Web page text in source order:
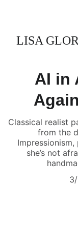
LISA
AI in
Classical realist
from the
she’s not